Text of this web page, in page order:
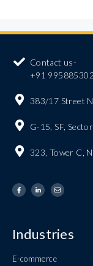
Contact us-
+91
383/17 Street
G-15, SF,
323, Tower C,
Industries
E-commerce